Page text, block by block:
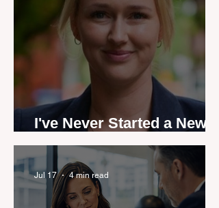
I've Never Started a New
Role Feeling Ready
Jul 17 4 min read